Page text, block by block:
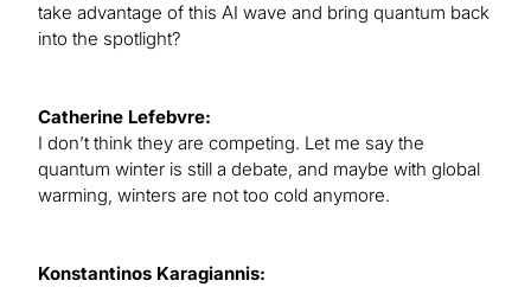
take advantage of this AI wave and bring quantum back
into the spotlight?
Catherine Lefebvre:
I don’t think they are competing. Let me say the
quantum winter is still a debate, and maybe with global
warming, winters are not too cold anymore.
Konstantinos Karagiannis: